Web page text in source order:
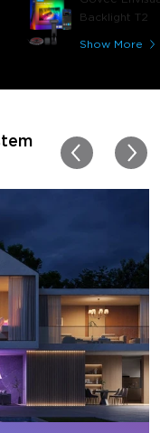
play video games, so
great! I'm amazed at
immerses you in games
Thanks, Govee!!! This
my new house!!
Backlight T2
Show More